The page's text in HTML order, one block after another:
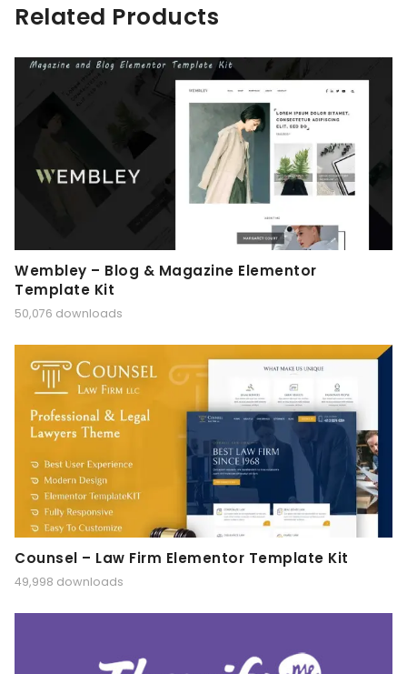
Related Products
Wembley – Blog & Magazine Elementor
Template Kit
50,076 downloads
Counsel – Law Firm Elementor Template Kit
49,998 downloads